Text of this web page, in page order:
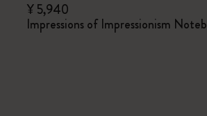
¥ 5,940
Impressions of Impressionism